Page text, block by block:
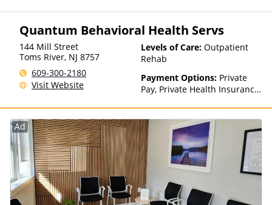
with facility for details),
based on income and other
factors), State-Financed
Health Insurance Plan Other
Than Medicaid
Quantum Behavioral Health Servs
144 Mill Street
Toms River, NJ 8757
609-300-2180
Visit Website
Levels of Care: Outpatient
Rehab
Payment Options: Private
Pay, Private Health Insurance,
based on income and other
factors), State-Financed
Health Insurance Plan Other
Than Medicaid
Ad